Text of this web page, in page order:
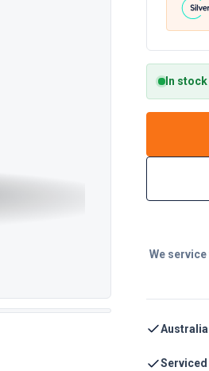
In stock
We service
Serviced